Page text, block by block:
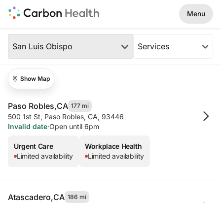
Skip to Main Content Menu
Our Locations
San Luis Obispo Services
Show Map
Our Locations in Your Area (2
Paso Robles,CA 177 mi
500 1st St, Paso Robles, CA, 93446
Invalid date·Open until 6pm
Urgent Care
Limited availability
Workplace Health
Limited availability
Atascadero,CA 186 mi